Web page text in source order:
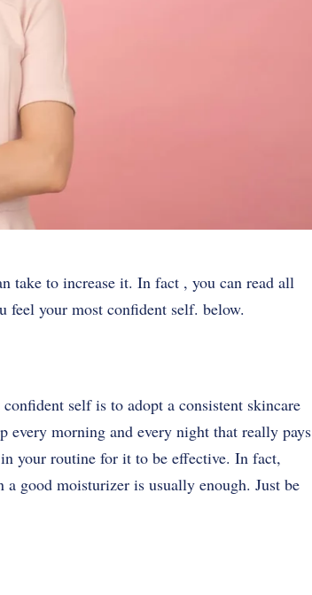
take to increase it. In fact , you can read all
feel your most confident self. below.
self is to adopt a consistent skincare
every morning and every night that really pays
your routine for it to be effective. In fact,
good moisturizer is usually enough. Just be